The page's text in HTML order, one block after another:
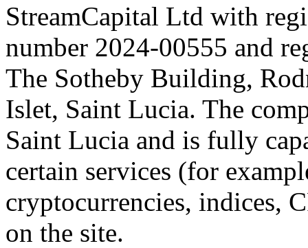
StreamCapital Ltd with
number 2024-00555 and
The Sotheby Building,
Islet, Saint Lucia. The
Saint Lucia and is fully
certain services (for
cryptocurrencies, indices,
on the site.